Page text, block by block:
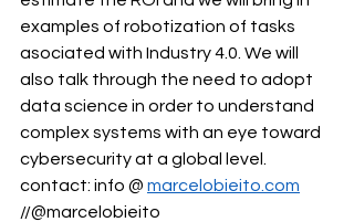
examples of robotization of tasks
asociated with Industry 4.0. We will
also talk through the need to adopt
data science in order to understand
complex systems with an eye toward
cybersecurity at a global level.
contact: info @ marcelobieito.com
//@marcelobieito